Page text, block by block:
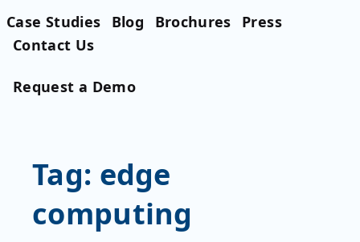
Case Studies Blog Brochures
Press
Contact Us
Request a Demo
Tag: edge
computing